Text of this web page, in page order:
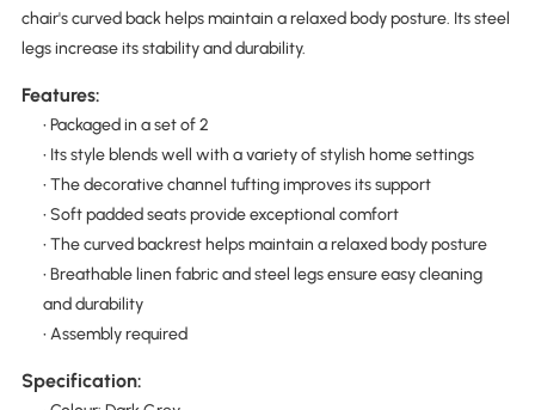
chair's curved back helps maintain a relaxed body posture. Its steel
legs increase its stability and durability.
Features:
• Packaged in a set of 2
• Its style blends well with a variety of stylish home settings
• The decorative channel tufting improves its support
• Soft padded seats provide exceptional comfort
• The curved backrest helps maintain a relaxed body posture
• Breathable linen fabric and steel legs ensure easy cleaning
and durability
• Assembly required
Specification: